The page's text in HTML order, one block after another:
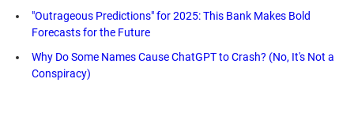
"Outrageous Predictions" for 2025: This Bank Makes Bold
Forecasts for the Future
Why Do Some Names Cause ChatGPT to Crash? (No, It's Not a
Conspiracy)